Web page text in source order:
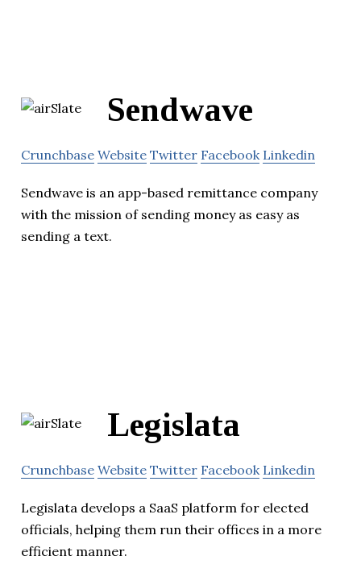
Sendwave
Crunchbase Website Twitter Facebook Linkedin
Sendwave is an app-based remittance company
with the mission of sending money as easy as
sending a text.
Legislata
Crunchbase Website Twitter Facebook Linkedin
Legislata develops a SaaS platform for elected
officials, helping them run their offices in a more
efficient manner.